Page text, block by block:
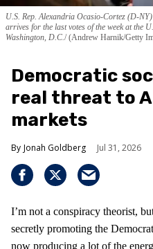
U.S. Rep. Alexandria Ocasio-Cortez (D-
arrives for the last votes of the week at the
Washington, D.C. (Andrew Harnik/Getty
Democratic
real threat to
markets
Jonah Goldberg Jul 31, 2026
I’m not a conspiracy theorist,
secretly promoting the
now producing a lot of the